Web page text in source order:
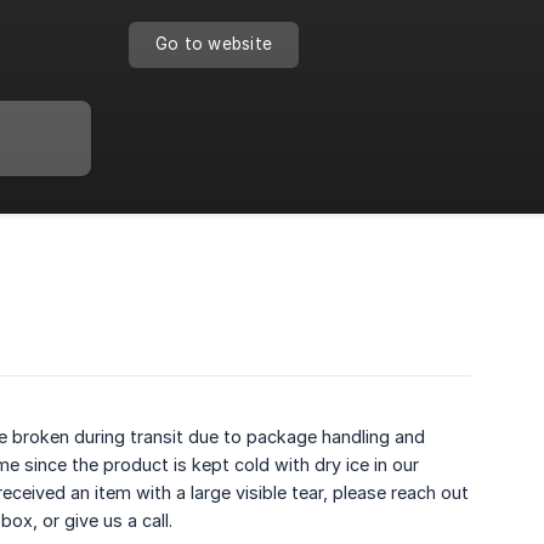
Go to website
broken during transit due to package handling and
since the product is kept cold with dry ice in our
an item with a large visible tear, please reach out
or give us a call.